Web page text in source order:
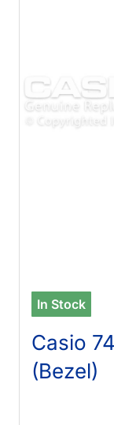
In Stock
Casio
(Bezel)